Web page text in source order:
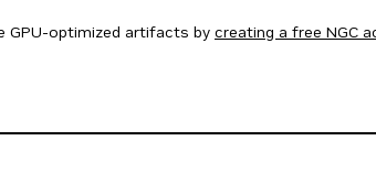
GPU-optimized artifacts by creating a free NGC